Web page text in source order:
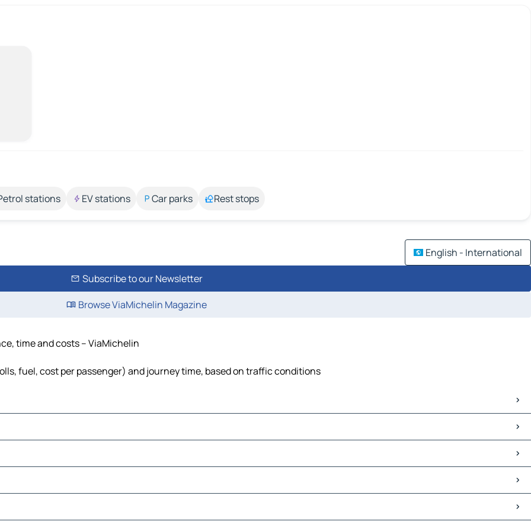
stations EV stations Car parks Rest stops
English - International
Subscribe to our Newsletter
Browse ViaMichelin Magazine
time and costs – ViaMichelin
fuel, cost per passenger) and journey time, based on traffic conditions